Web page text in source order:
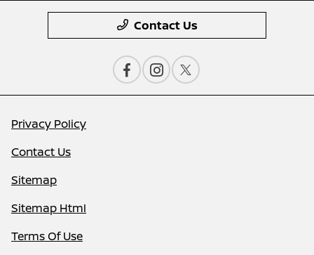
Contact Us
Privacy Policy
Contact Us
Sitemap
Sitemap Html
Terms Of Use